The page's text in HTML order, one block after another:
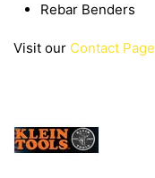
Rebar Benders
Visit our Contact Page